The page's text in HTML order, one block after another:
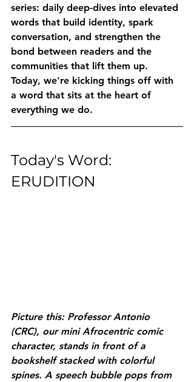
series: daily deep-dives into elevated
words that build identity, spark
conversation, and strengthen the
bond between readers and the
communities that lift them up.
Today, we're kicking things off with
a word that sits at the heart of
everything we do.
Today's Word:
ERUDITION
Picture this: Professor Antonio
(CRC), our mini Afrocentric comic
character, stands in front of a
bookshelf stacked with colorful
spines. A speech bubble pops from